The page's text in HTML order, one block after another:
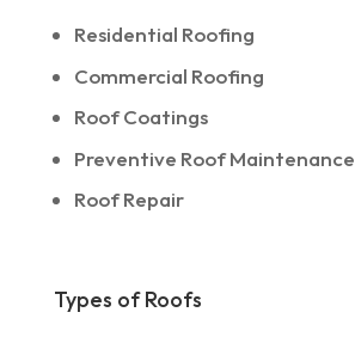
Residential Roofing
Commercial Roofing
Roof Coatings
Preventive Roof Maintenance
Roof Repair
Types of Roofs